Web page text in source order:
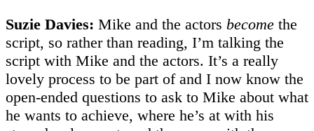
Suzie Davies: Mike and the actors become the
script, so rather than reading, I’m talking the
script with Mike and the actors. It’s a really
lovely process to be part of and I now know the
open-ended questions to ask to Mike about what
he wants to achieve, where he’s at with his